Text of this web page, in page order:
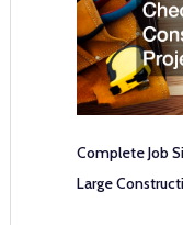
Complete Job
Large